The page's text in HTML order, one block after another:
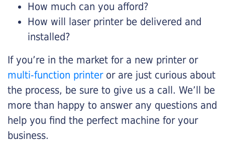
How much can you afford?
How will laser printer be delivered and
installed?
If you’re in the market for a new printer or
multi-function printeror are just curious about
the process, be sure to give us a call. We’ll be
more than happy to answer any questions and
help you find the perfect machine for your
business.